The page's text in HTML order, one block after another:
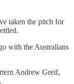
taken the pitch for
with the Australians
Andrew Greif,